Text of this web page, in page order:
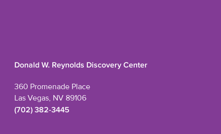
Donald W. Reynolds Discovery Center
360 Promenade Place
Las Vegas, NV 89106
(702) 382-3445